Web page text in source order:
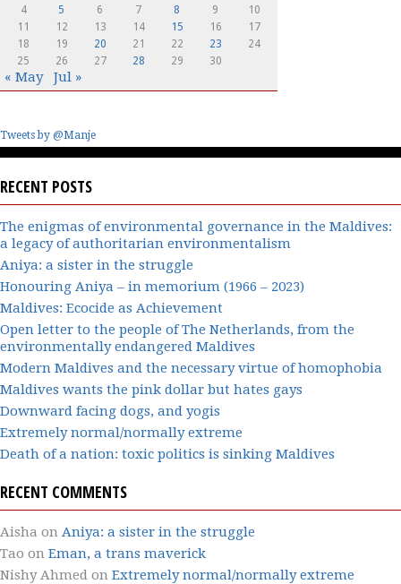
4
5 6 7 8 9
10
11
12 13 14 15 16
17
18
19 20 21 22 23
24
25
26 27 28 29 30
« May Jul »
Tweets by @Manje
RECENT POSTS
The enigmas of environmental governance in the Maldives:
a legacy of authoritarian environmentalism
Aniya: a sister in the struggle
Honouring Aniya – in memorium (1966 – 2023)
Maldives: Ecocide as Achievement
Open letter to the people of The Netherlands, from the
environmentally endangered Maldives
Modern Maldives and the necessary virtue of homophobia
Maldives wants the pink dollar but hates gays
Downward facing dogs, and yogis
Extremely normal/normally extreme
Death of a nation: toxic politics is sinking Maldives
RECENT COMMENTS
Aisha on Aniya: a sister in the struggle
Tao on Eman, a trans maverick
Nishy Ahmed on Extremely normal/normally extreme